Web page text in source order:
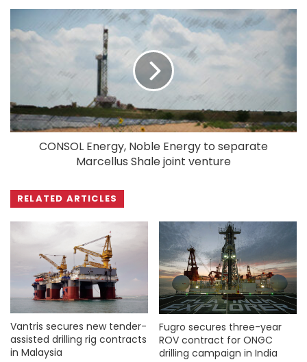
CONSOL Energy, Noble Energy to separate
Marcellus Shale joint venture
RELATED ARTICLES
Vantris secures new tender-
assisted drilling rig contracts
in Malaysia
Fugro secures three-year
ROV contract for ONGC
drilling campaign in India